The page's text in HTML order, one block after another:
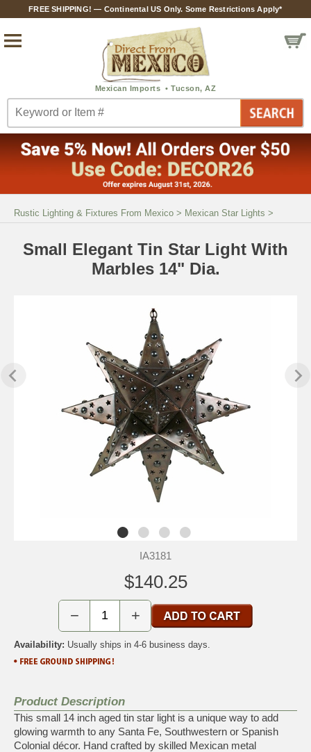
FREE SHIPPING! — Continental US Only. Some Restrictions Apply*
Rustic Lighting & Fixtures From Mexico > Mexican Star Lights >
Small Elegant Tin Star Light With
Marbles 14" Dia.
IA3181
$140.25
− +
Availability: Usually ships in 4-6 business days.
Product Description
This small 14 inch aged tin star light is a unique way to add
glowing warmth to any Santa Fe, Southwestern or Spanish
Colonial décor. Hand crafted by skilled Mexican metal